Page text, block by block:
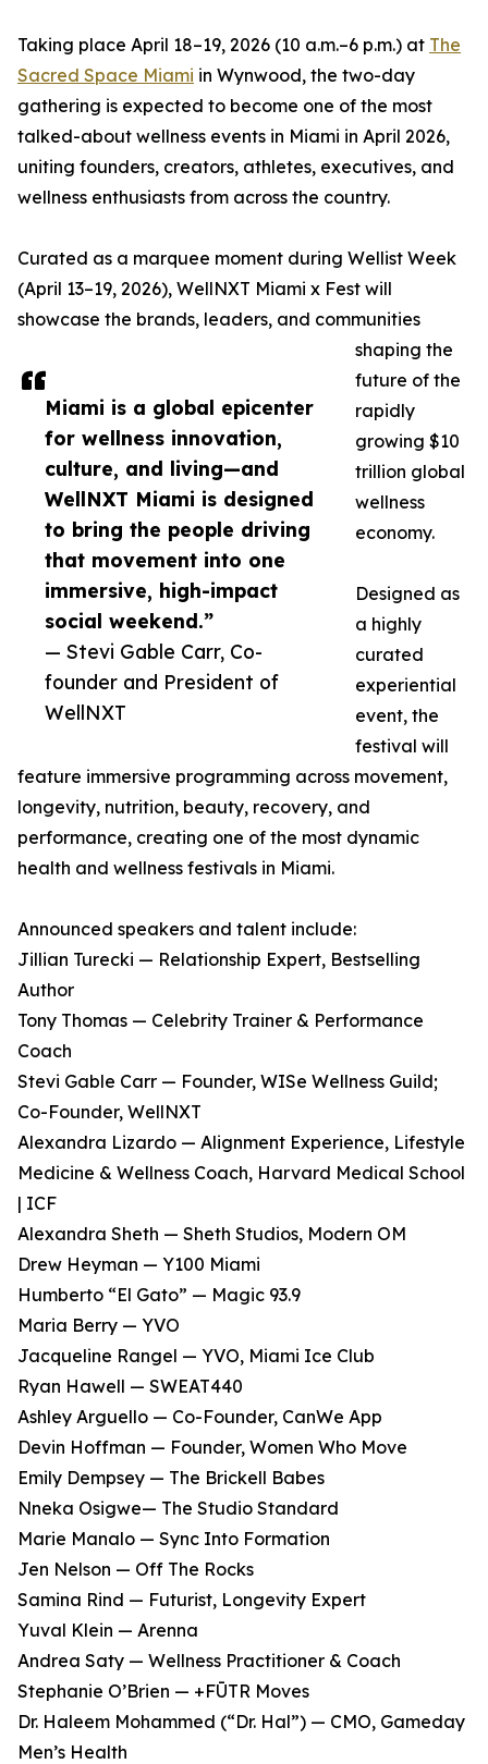
Miami is a global epicenter
for wellness innovation,
culture, and living—and
WellNXT Miami is designed
to bring the people driving
that movement into one
immersive, high-impact
social weekend.”
— Stevi Gable Carr, Co-
founder and President of
WellNXT
Taking place April 18–19, 2026 (10 a.m.–6 p.m.) at The
Sacred Space Miami in Wynwood, the two-day
gathering is expected to become one of the most
talked-about wellness events in Miami in April 2026,
uniting founders, creators, athletes, executives, and
wellness enthusiasts from across the country.
Curated as a marquee moment during Wellist Week
(April 13–19, 2026), WellNXT Miami x Fest will
showcase the brands, leaders, and communities
shaping the
future of the
rapidly
growing $10
trillion global
wellness
economy.
Designed as
a highly
curated
experiential
event, the
festival will
feature immersive programming across movement,
longevity, nutrition, beauty, recovery, and
performance, creating one of the most dynamic
health and wellness festivals in Miami.
Announced speakers and talent include:
Jillian Turecki — Relationship Expert, Bestselling
Author
Tony Thomas — Celebrity Trainer & Performance
Coach
Stevi Gable Carr — Founder, WISe Wellness Guild;
Co-Founder, WellNXT
Alexandra Lizardo — Alignment Experience, Lifestyle
Medicine & Wellness Coach, Harvard Medical School
| ICF
Alexandra Sheth — Sheth Studios, Modern OM
Drew Heyman — Y100 Miami
Humberto “El Gato” — Magic 93.9
Maria Berry — YVO
Jacqueline Rangel — YVO, Miami Ice Club
Ryan Hawell — SWEAT440
Ashley Arguello — Co-Founder, CanWe App
Devin Hoffman — Founder, Women Who Move
Emily Dempsey — The Brickell Babes
Nneka Osigwe— The Studio Standard
Marie Manalo — Sync Into Formation
Jen Nelson — Off The Rocks
Samina Rind — Futurist, Longevity Expert
Yuval Klein — Arenna
Andrea Saty — Wellness Practitioner & Coach
Stephanie O’Brien — +FŪTR Moves
Dr. Haleem Mohammed (“Dr. Hal”) — CMO, Gameday
Men’s Health